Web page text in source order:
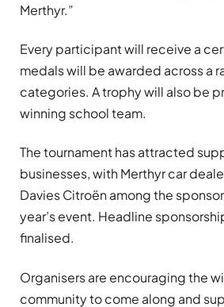
Merthyr.”
Every participant will receive a
medals will be awarded across a
categories. A trophy will also be
winning school team.
The tournament has attracted
businesses, with Merthyr car
Davies Citroën among the
year’s event. Headline
finalised.
Organisers are encouraging the
community to come along and